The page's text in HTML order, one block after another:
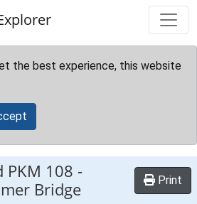
the best experience, this website
PKM 108 -
Bridge
Print